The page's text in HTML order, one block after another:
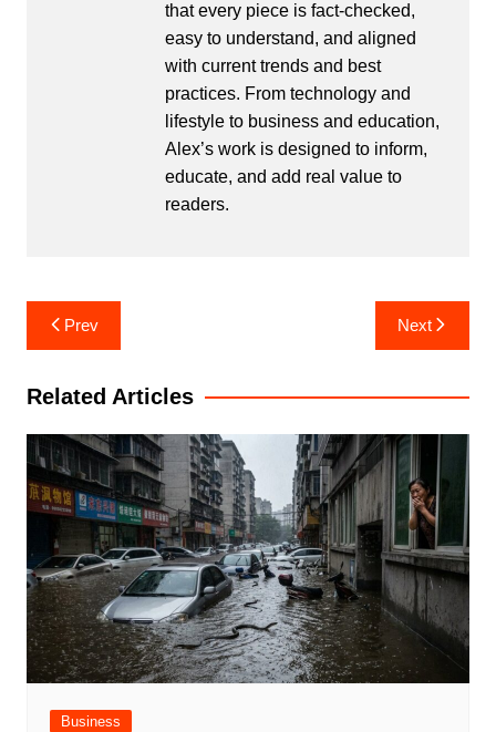
that every piece is fact-checked,
easy to understand, and aligned
with current trends and best
practices. From technology and
lifestyle to business and education,
Alex’s work is designed to inform,
educate, and add real value to
readers.
Post
navigation
Prev Next
Related Articles
Business